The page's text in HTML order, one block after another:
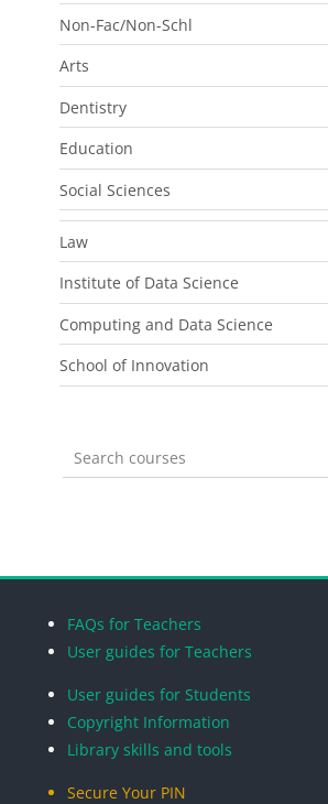
Non-Fac/Non-Schl
Arts
Dentistry
Education
Social Sciences
Law
Institute of Data Science
Computing and Data Science
School of Innovation
Search courses
FAQs for Teachers
User guides for Teachers
User guides for Students
Copyright Information
Library skills and tools
Secure Your PIN